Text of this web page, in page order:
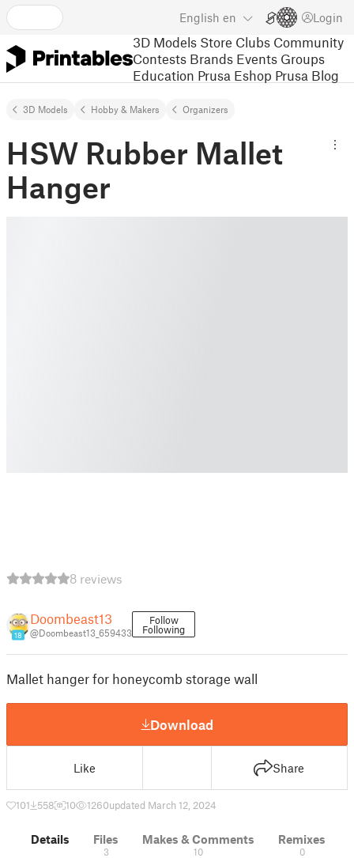
English en Login
3D Models Store Clubs Community
Contests Brands Events Groups
Education Prusa Eshop Prusa Blog
3D Models Hobby & Makers Organizers
HSW Rubber Mallet
Hanger
8 reviews
18
Doombeast13
@Doombeast13_659433
Follow
Following
Mallet hanger for honeycomb storage wall
Download
Like Share
101 558 10 1260updated March 12, 2024
Details Files
3
Makes & Comments
10
Remixes
0